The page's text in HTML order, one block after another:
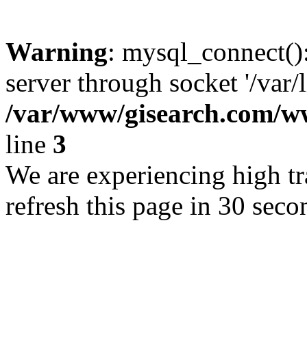
Warning:
server through socket '/
/var/www/gisearch.com/
line 3
We are experiencing high
refresh this page in 30